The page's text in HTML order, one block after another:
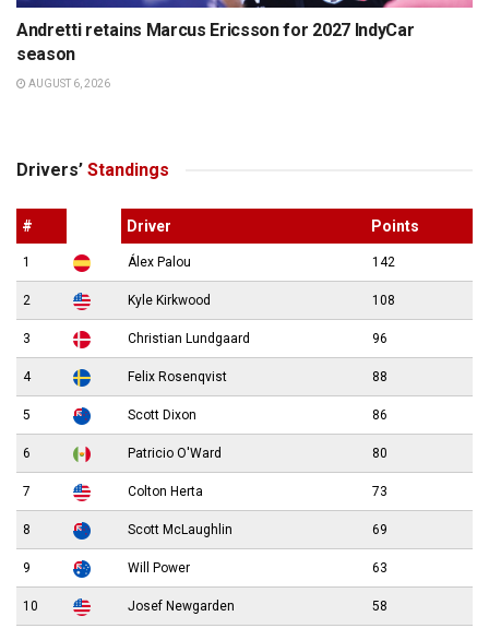
Andretti retains Marcus Ericsson for 2027 IndyCar
season
AUGUST 6, 2026
Drivers’ Standings
# Driver Points
1 Álex Palou 142
2 Kyle Kirkwood 108
3 Christian Lundgaard 96
4 Felix Rosenqvist 88
5 Scott Dixon 86
6 Patricio O'Ward 80
7 Colton Herta 73
8 Scott McLaughlin 69
9 Will Power 63
10 Josef Newgarden 58